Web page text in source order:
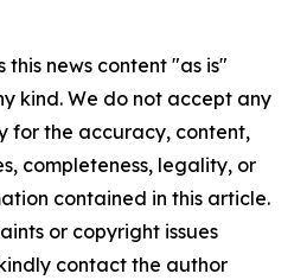
this news content "as is"
kind. We do not accept any
for the accuracy, content,
completeness, legality, or
contained in this article.
or copyright issues
contact the author